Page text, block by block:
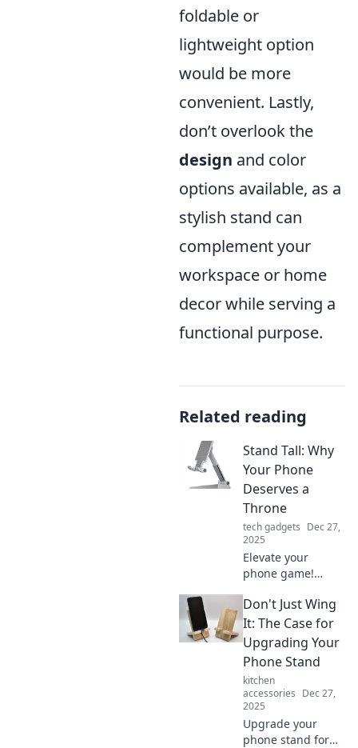
foldable or
lightweight option
would be more
convenient. Lastly,
don’t overlook the
design and color
options available, as a
stylish stand can
complement your
workspace or home
decor while serving a
functional purpose.
Related reading
Stand Tall: Why
Your Phone
Deserves a
Throne
tech gadgets Dec 27,
2025
Elevate your
phone game!
device deserves a
stylish throne for
better
organization and
eye-catching
decor.
Don't Just Wing
It: The Case for
Upgrading Your
Phone Stand
kitchen
accessories Dec 27,
2025
Upgrade your
phone stand for